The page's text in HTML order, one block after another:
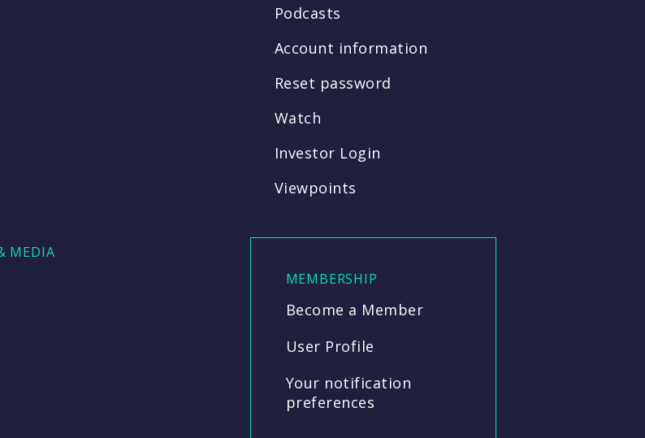
Podcasts
Account information
Reset password
Watch
Investor Login
Viewpoints
MEDIA
MEMBERSHIP
Become a Member
User Profile
Your notification
preferences